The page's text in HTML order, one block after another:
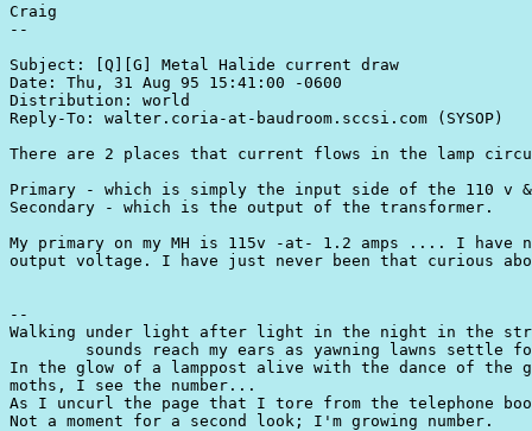
Craig
--
Subject: [Q][G] Metal Halide current draw
Date: Thu, 31 Aug 95 15:41:00 -0600
Distribution: world
Reply-To: walter.coria-at-baudroom.sccsi.com (SYSOP)
There are 2 places that current flows in the lamp
Primary - which is simply the input side of the 110 v
Secondary - which is the output of the transformer.
My primary on my MH is 115v -at- 1.2 amps .... I have
output voltage. I have just never been that curious
--
Walking under light after light in the night in the
In the glow of a lamppost alive with the dance of the
moths, I see the number...
As I uncurl the page that I tore from the telephone
Not a moment for a second look; I'm growing number.